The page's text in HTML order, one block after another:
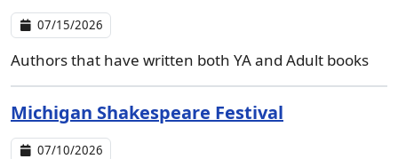
07/15/2026
Authors that have written both YA and Adult books
Michigan Shakespeare Festival
07/10/2026